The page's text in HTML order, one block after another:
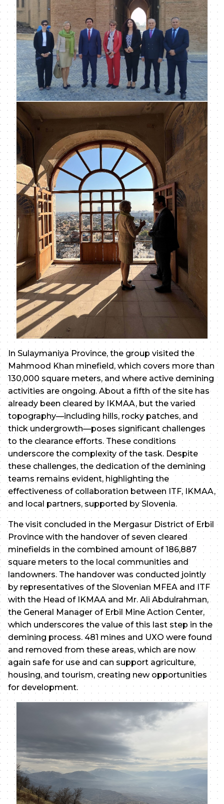
In Sulaymaniya Province, the group visited the
Mahmood Khan minefield, which covers more than
130,000 square meters, and where active demining
activities are ongoing. About a fifth of the site has
already been cleared by IKMAA, but the varied
topography—including hills, rocky patches, and
thick undergrowth—poses significant challenges
to the clearance efforts. These conditions
underscore the complexity of the task. Despite
these challenges, the dedication of the demining
teams remains evident, highlighting the
effectiveness of collaboration between ITF, IKMAA,
and local partners, supported by Slovenia.
The visit concluded in the Mergasur District of Erbil
Province with the handover of seven cleared
minefields in the combined amount of 186,887
square meters to the local communities and
landowners. The handover was conducted jointly
by representatives of the Slovenian MFEA and ITF
with the Head of IKMAA and Mr. Ali Abdulrahman,
the General Manager of Erbil Mine Action Center,
which underscores the value of this last step in the
demining process. 481 mines and UXO were found
and removed from these areas, which are now
again safe for use and can support agriculture,
housing, and tourism, creating new opportunities
for development.